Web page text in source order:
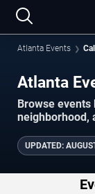
Atlanta Events
Atlanta
Browse
neighborhood,
UPDATED: